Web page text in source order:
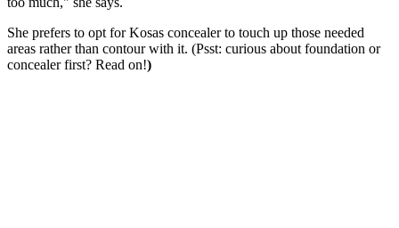
She prefers to opt for Kosas concealer to touch up those needed
areas rather than contour with it. (Psst: curious about foundation or
concealer first? Read on!)